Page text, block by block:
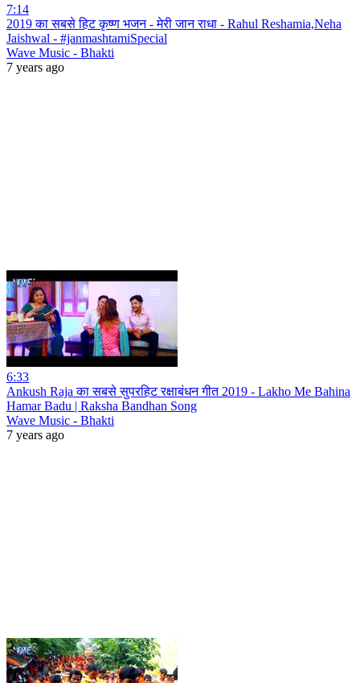
7:14
2019 का सबसे हिट कृष्ण भजन - मेरी जान राधा - Rahul Reshamia,Neha
Jaishwal - #janmashtamiSpecial
Wave Music - Bhakti
7 years ago
6:33
Ankush Raja का सबसे सुपरहिट रक्षाबंधन गीत 2019 - Lakho Me Bahina
Hamar Badu | Raksha Bandhan Song
Wave Music - Bhakti
7 years ago